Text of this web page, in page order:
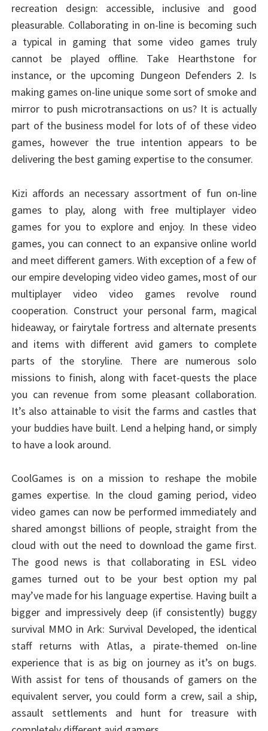
recreation design: accessible, inclusive and good
pleasurable. Collaborating in on-line is becoming such
a typical in gaming that some video games truly
cannot be played offline. Take Hearthstone for
instance, or the upcoming Dungeon Defenders 2. Is
making games on-line unique some sort of smoke and
mirror to push microtransactions on us? It is actually
part of the business model for lots of of these video
games, however the true intention appears to be
delivering the best gaming expertise to the consumer.
Kizi affords an necessary assortment of fun on-line
games to play, along with free multiplayer video
games for you to explore and enjoy. In these video
games, you can connect to an expansive online world
and meet different gamers. With exception of a few of
our empire developing video video games, most of our
multiplayer video video games revolve round
cooperation. Construct your personal farm, magical
hideaway, or fairytale fortress and alternate presents
and items with different avid gamers to complete
parts of the storyline. There are numerous solo
missions to finish, along with facet-quests the place
you can revenue from some pleasant collaboration.
It’s also attainable to visit the farms and castles that
your buddies have built. Lend a helping hand, or simply
to have a look around.
CoolGames is on a mission to reshape the mobile
games expertise. In the cloud gaming period, video
video games can now be performed immediately and
shared amongst billions of people, straight from the
cloud with out the need to download the game first.
The good news is that collaborating in ESL video
games turned out to be your best option my pal
may’ve made for his language expertise. Having built a
bigger and impressively deep (if consistently) buggy
survival MMO in Ark: Survival Developed, the identical
staff returns with Atlas, a pirate-themed on-line
experience that is as big on journey as it’s on bugs.
With assist for tens of thousands of gamers on the
equivalent server, you could form a crew, sail a ship,
assault settlements and hunt for treasure with